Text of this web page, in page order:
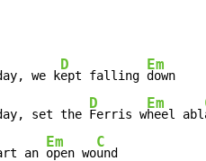
we k
D
ept falling
Em
set the
D
Ferris w
Em
heel abl
an
Em
open wo
C
und